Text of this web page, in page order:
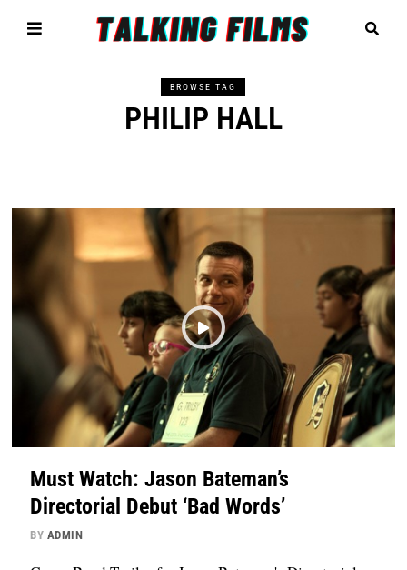
BROWSE TAG
PHILIP HALL
Must Watch: Jason Bateman’s
Directorial Debut ‘Bad Words’
BY ADMIN